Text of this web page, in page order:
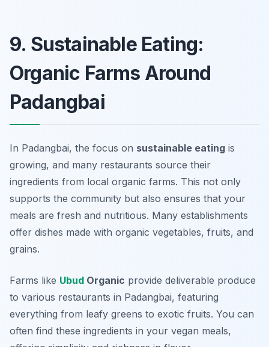
9. Sustainable Eating:
Organic Farms Around
Padangbai
In Padangbai, the focus on sustainable eating is
growing, and many restaurants source their
ingredients from local organic farms. This not only
supports the community but also ensures that your
meals are fresh and nutritious. Many establishments
offer dishes made with organic vegetables, fruits, and
grains.
Farms like Ubud Organic provide deliverable produce
to various restaurants in Padangbai, featuring
everything from leafy greens to exotic fruits. You can
often find these ingredients in your vegan meals,